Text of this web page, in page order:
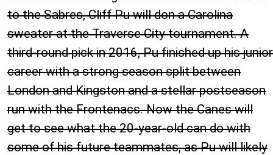
to the Sabres, Cliff Pu will don a Carolina
sweater at the Traverse City tournament. A
third-round pick in 2016, Pu finished up his junior
career with a strong season split between
London and Kingston and a stellar postseason
run with the Frontenacs. Now the Canes will
get to see what the 20-year-old can do with
some of his future teammates, as Pu will likely